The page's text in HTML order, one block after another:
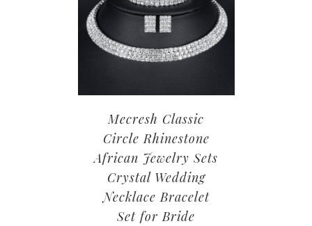
Mecresh Classic
Circle Rhinestone
African Jewelry Sets
Crystal Wedding
Necklace Bracelet
Set for Bride